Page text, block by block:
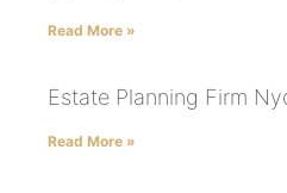
Read More »
Estate Planning Firm
Read More »